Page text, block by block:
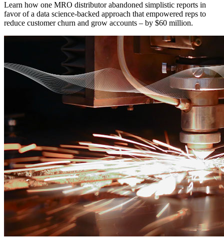
Learn how one MRO distributor abandoned simplistic reports in
favor of a data science-backed approach that empowered reps to
reduce customer churn and grow accounts – by $60 million.